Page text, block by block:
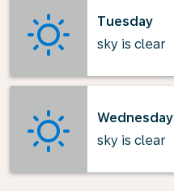
Tuesday
sky is clear
Wednesday
sky is clear